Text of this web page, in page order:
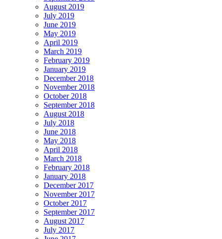
August 2019
July 2019
June 2019
May 2019
April 2019
March 2019
February 2019
January 2019
December 2018
November 2018
October 2018
September 2018
August 2018
July 2018
June 2018
May 2018
April 2018
March 2018
February 2018
January 2018
December 2017
November 2017
October 2017
September 2017
August 2017
July 2017